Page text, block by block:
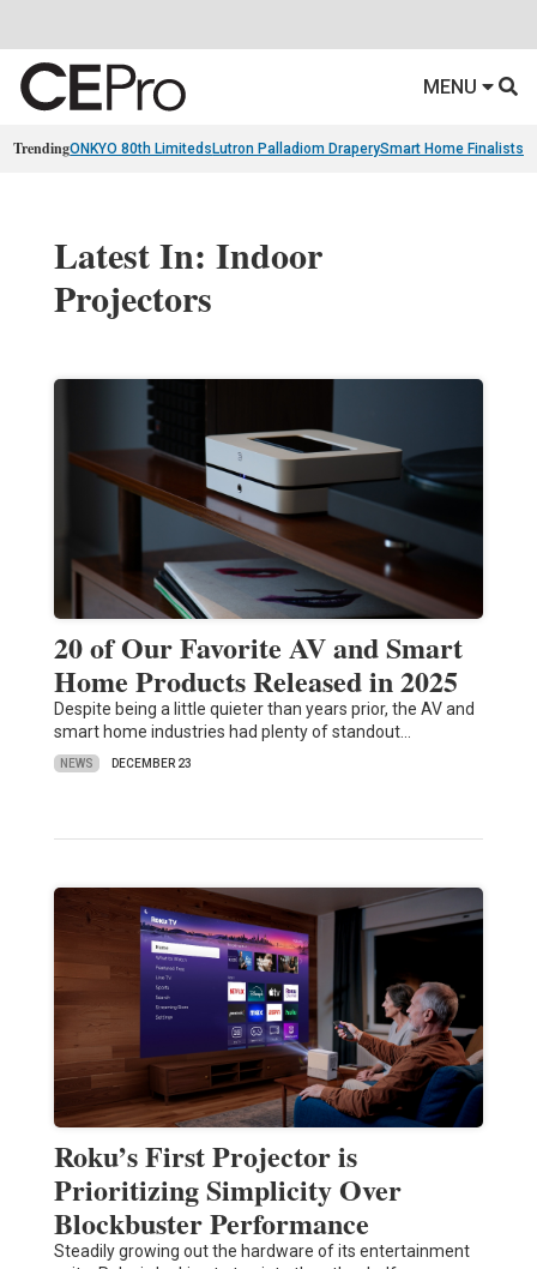
MENU
TrendingONKYO 80th Limiteds Lutron Palladiom DraperySmart Home Finalists
Latest In: Indoor
Projectors
20 of Our Favorite AV and Smart
Home Products Released in 2025
Despite being a little quieter than years prior, the AV and
smart home industries had plenty of standout…
NEWS DECEMBER 23
Roku’s First Projector is
Prioritizing Simplicity Over
Blockbuster Performance
Steadily growing out the hardware of its entertainment